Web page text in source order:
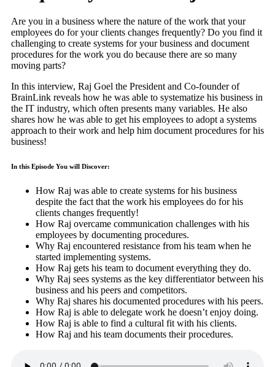
Are you in a business where the nature of the work that your
employees do for your clients changes frequently? Do you find it
challenging to create systems for your business and document
procedures for the work you do because there are so many
moving parts?
In this interview, Raj Goel the President and Co-founder of
BrainLink reveals how he was able to systematize his business in
the IT industry, which often presents many variables. He also
shares how he was able to get his employees to adopt a systems
approach to their work and help him document procedures for his
business!
In this Episode You will Discover:
How Raj was able to create systems for his business
despite the fact that the work his employees do for his
clients changes frequently!
How Raj overcame communication challenges with his
employees by documenting procedures.
Why Raj encountered resistance from his team when he
started implementing systems.
How Raj gets his team to document everything they do.
Why Raj sees systems as the key differentiator between his
business and his peers and competitors.
Why Raj shares his documented procedures with his peers.
How Raj is able to delegate work he doesn’t enjoy doing.
How Raj is able to find a cultural fit with his clients.
How Raj and his team documents their procedures.